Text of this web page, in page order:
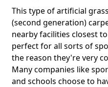
This type of artificial
(second generation)
nearby facilities closest
perfect for all sorts of
the reason they're very
Many companies like
and schools choose to